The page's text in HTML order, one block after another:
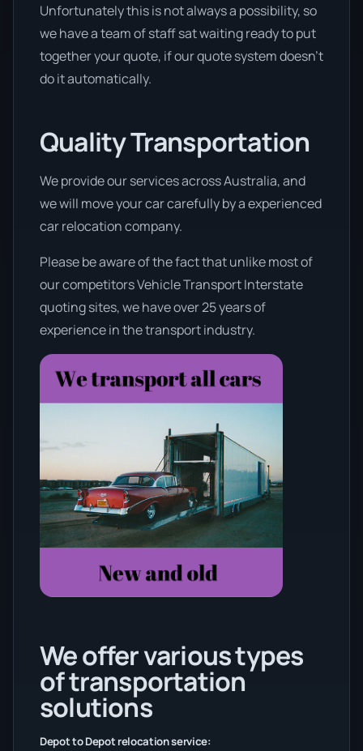
Unfortunately this is not always a possibility, so
we have a team of staff sat waiting ready to put
together your quote, if our quote system doesn’t
do it automatically.
Quality Transportation
We provide our services across Australia, and
we will move your car carefully by a experienced
car relocation company.
Please be aware of the fact that unlike most of
our competitors Vehicle Transport Interstate
quoting sites, we have over 25 years of
experience in the transport industry.
We offer various types
of transportation
solutions
Depot to Depot relocation service: